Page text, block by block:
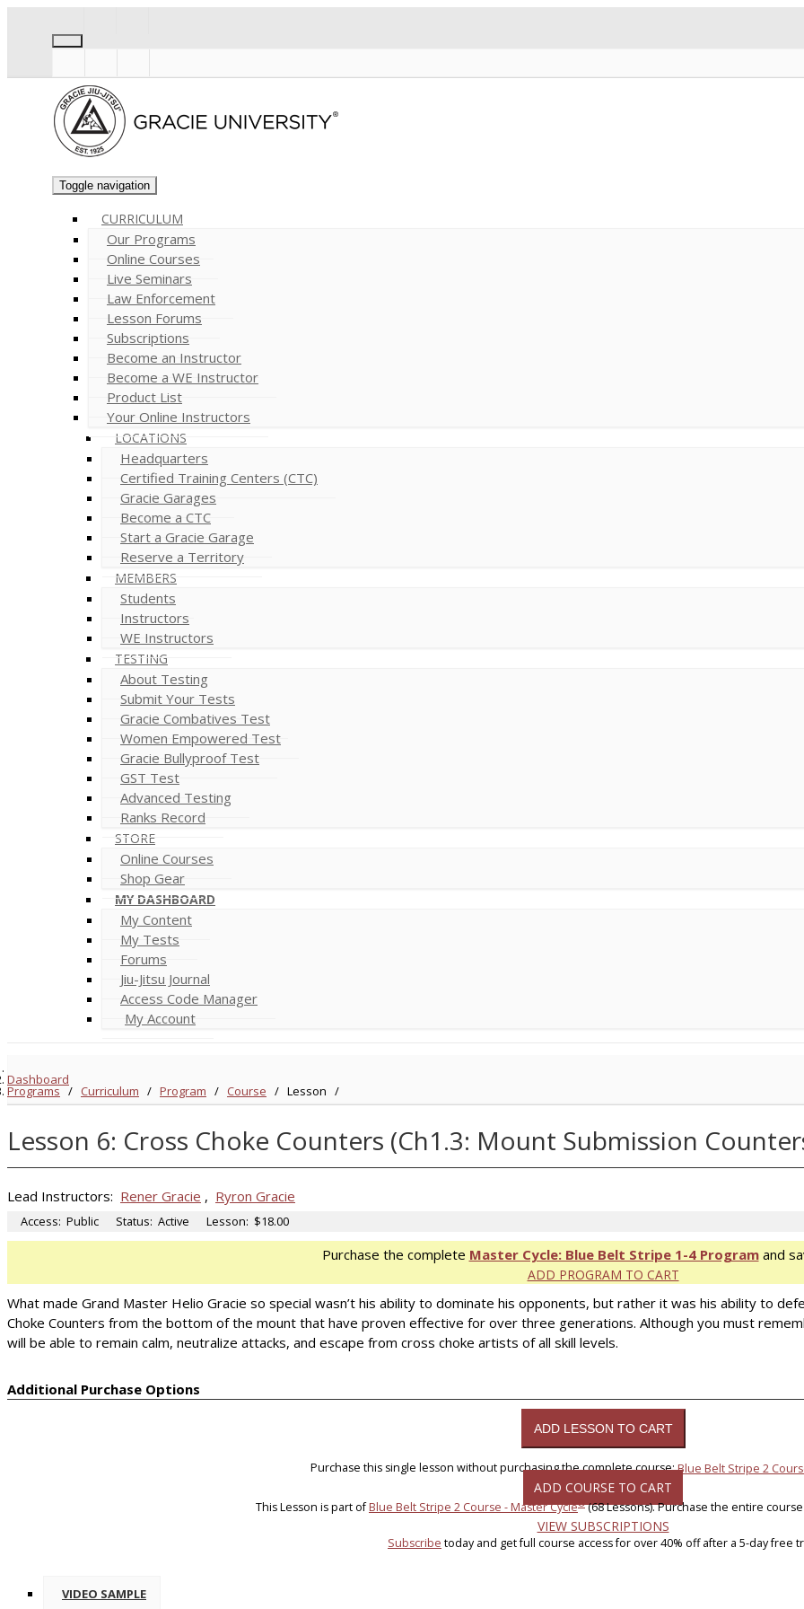
Toggle navigation
CURRICULUM
Our Programs
Online Courses
Live Seminars
Law Enforcement
Lesson Forums
Subscriptions
Become an Instructor
Become a WE Instructor
Product List
Your Online Instructors
LOCATIONS
Headquarters
Certified Training Centers (CTC)
Gracie Garages
Become a CTC
Start a Gracie Garage
Reserve a Territory
MEMBERS
Students
Instructors
WE Instructors
TESTING
About Testing
Submit Your Tests
Gracie Combatives Test
Women Empowered Test
Gracie Bullyproof Test
GST Test
Advanced Testing
Ranks Record
STORE
Online Courses
Shop Gear
MY DASHBOARD
My Content
My Tests
Forums
Jiu-Jitsu Journal
Access Code Manager
My Account
Dashboard
Programs/ Curriculum / Program / Course / Lesson /
Lesson 6: Cross Choke Counters (Ch1.3: Mount Submission
Lead Instructors: Rener Gracie , Ryron Gracie
Access: Public Status: Active Lesson: $18.00
Purchase the complete Master Cycle: Blue Belt Stripe 1-4 Programand
ADD PROGRAM TO CART
What made Grand Master Helio Gracie so special wasn’t his ability to dominate his opponents, but rather it was his ability to
Choke Counters from the bottom of the mount that have proven effective for over three generations. Although you must
will be able to remain calm, neutralize attacks, and escape from cross choke artists of all skill levels.
Additional Purchase Options
Purchase this single lesson without purchasing the complete course:Blue Belt Stripe 2
ADD COURSE TO CART
This Lesson is part ofBlue Belt Stripe 2 Course - Master Cycle®(68 Lessons). Purchase the entire
VIEW SUBSCRIPTIONS
Subscribe today and get full course access for over 40% off after a 5-day free
VIDEO SAMPLE